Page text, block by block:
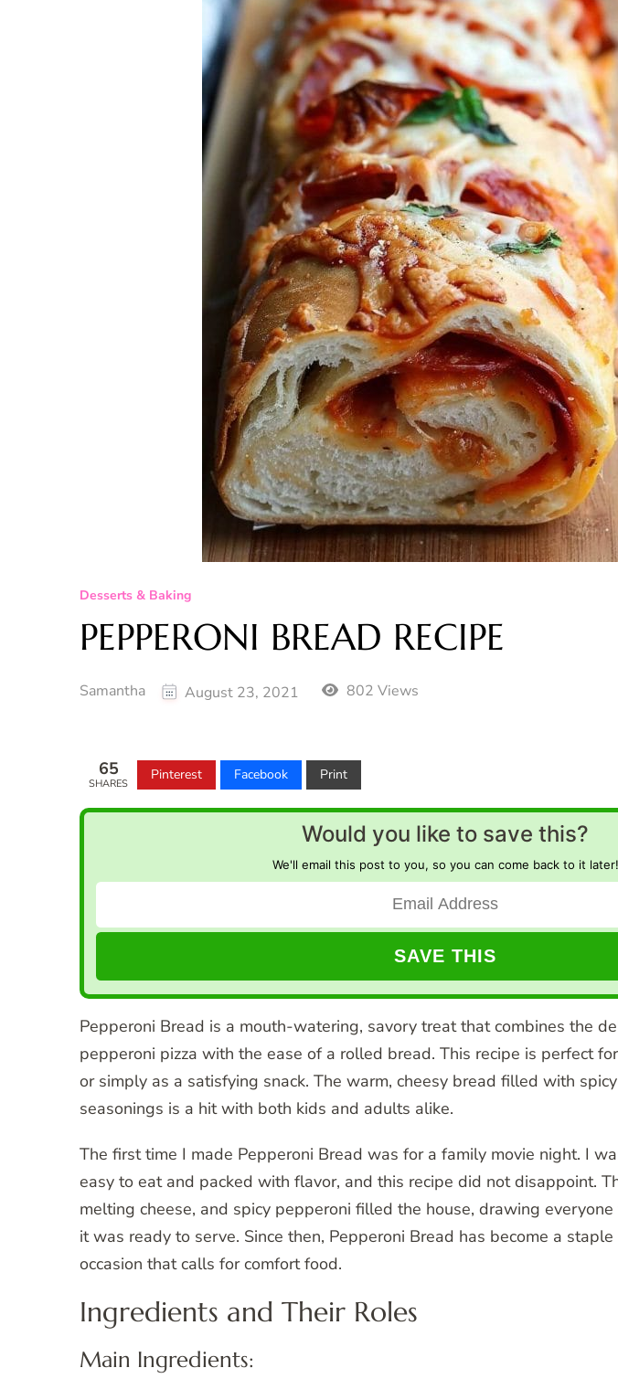
Desserts & Baking
PEPPERONI BREAD RECIPE
Samantha August 23, 2021 802 Views
65
SHARES
Pinterest Facebook Print
Would you like to save this?
We'll email this post to you, so you can come back to it later!
Pepperoni Bread is a mouth-watering, savory treat that combines the
pepperoni pizza with the ease of a rolled bread. This recipe is perfect
or simply as a satisfying snack. The warm, cheesy bread filled with
seasonings is a hit with both kids and adults alike.
The first time I made Pepperoni Bread was for a family movie night. I
easy to eat and packed with flavor, and this recipe did not disappoint.
melting cheese, and spicy pepperoni filled the house, drawing
it was ready to serve. Since then, Pepperoni Bread has become a
occasion that calls for comfort food.
Ingredients and Their Roles
Main Ingredients: